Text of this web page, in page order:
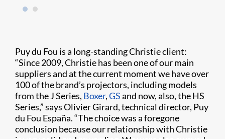
Puy du Fou is a long-standing Christie client:
“Since 2009, Christie has been one of our main
suppliers and at the current moment we have over
100 of the brand’s projectors, including models
from the J Series, Boxer,GSand now, also, the HS
Series,” says Olivier Girard, technical director, Puy
du Fou España. “The choice was a foregone
conclusion because our relationship with Christie